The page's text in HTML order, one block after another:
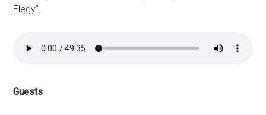
Elegy”.
Guests